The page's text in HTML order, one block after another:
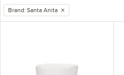
remove tag
Brand: Santa Anita